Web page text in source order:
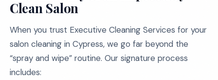
Clean Salon
When you trust Executive Cleaning Services for your
salon cleaning in Cypress, we go far beyond the
“spray and wipe” routine. Our signature process
includes: